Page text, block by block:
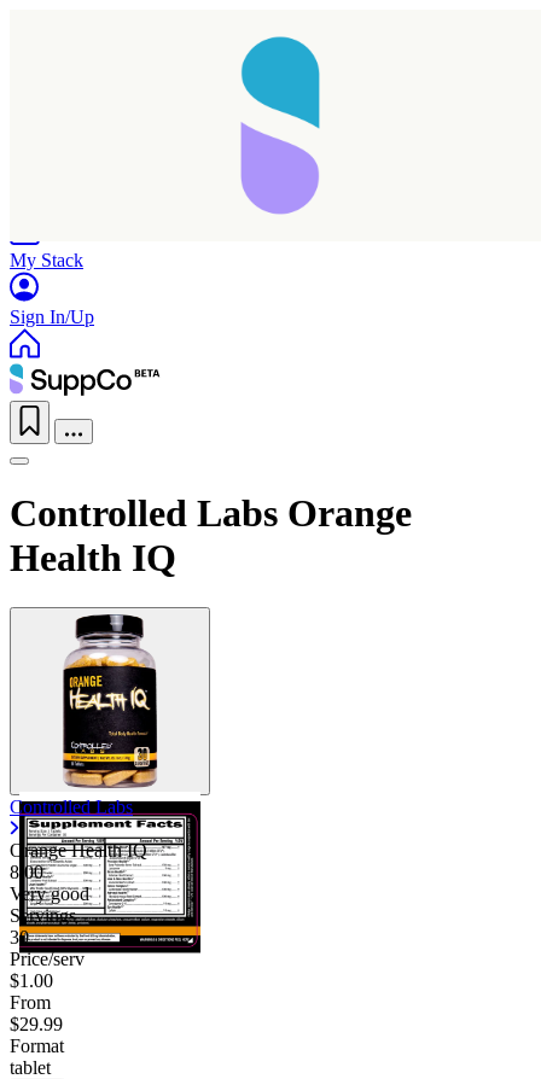
My Stack
Sign In/Up
Controlled Labs Orange
Health IQ
Controlled Labs
Orange Health IQ
8.00
Very good
Servings
30
Price/serv
$1.00
From
$29.99
Format
tablet